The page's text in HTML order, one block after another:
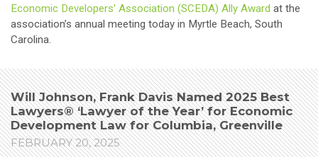
Economic Developers' Association (SCEDA) Ally Award at the
association’s annual meeting today in Myrtle Beach, South
Carolina.
Will Johnson, Frank Davis Named 2025 Best
Lawyers® ‘Lawyer of the Year’ for Economic
Development Law for Columbia, Greenville
FEBRUARY 20, 2025